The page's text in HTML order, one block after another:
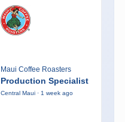
Maui Coffee Roasters
Production Specialist
Central Maui · 1 week ago